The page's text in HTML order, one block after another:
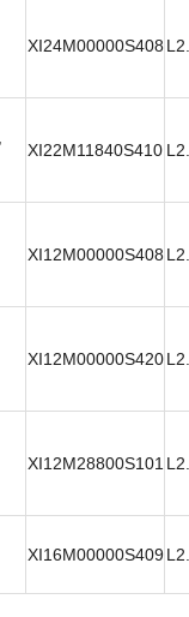
XI24M00000S408
XI22M11840S410
XI12M00000S408
XI12M00000S420
XI12M28800S101
XI16M00000S409